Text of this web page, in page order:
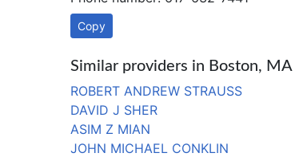
Copy
Similar providers in Boston, MA
ROBERT ANDREW STRAUSS
DAVID J SHER
ASIM Z MIAN
JOHN MICHAEL CONKLIN